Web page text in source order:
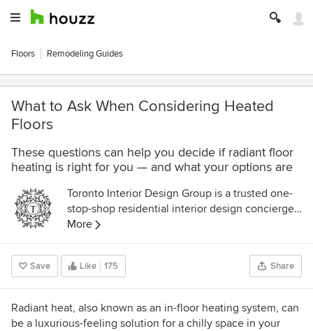
Floors Remodeling Guides
What to Ask When Considering Heated
Floors
These questions can help you decide if radiant floor
heating is right for you — and what your options are
Toronto Interior Design Group is a trusted one-
stop-shop residential interior design concierge
boutique-style firm crafting timeless interiors.
More
Save Like 175 Share
Radiant heat, also known as an in-floor heating system, can
be a luxurious-feeling solution for a chilly space in your